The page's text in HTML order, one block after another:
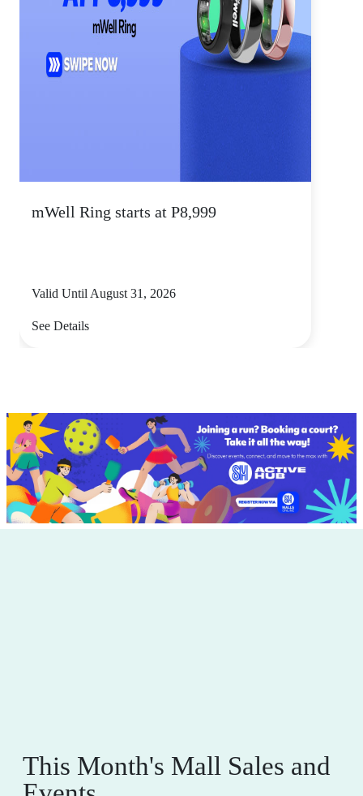
mWell Ring starts at P8,999
Valid Until August 31, 2026
See Details
This Month's Mall Sales and